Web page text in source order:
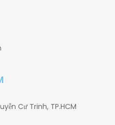
Cư Trinh, TP.HCM